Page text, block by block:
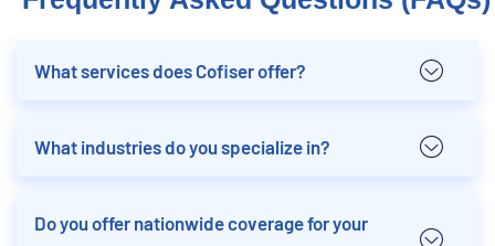
What services does Cofiser offer?
What industries do you specialize in?
Do you offer nationwide coverage for your